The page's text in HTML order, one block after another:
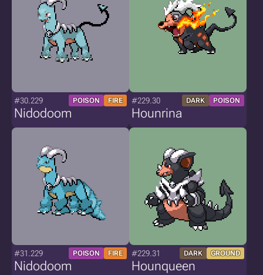
#30.229 POISON FIRE
Nidodoom
#229.30 DARK POISON
Hounrina
#31.229 POISON FIRE
Nidodoom
#229.31 DARK GROUND
Hounqueen